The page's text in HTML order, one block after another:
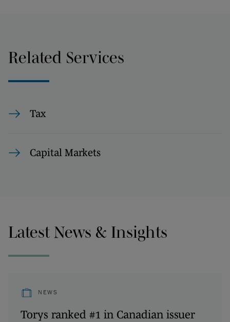
Related Services
Tax
Capital Markets
Latest News & Insights
NEWS
Torys ranked #1 in Canadian issuer